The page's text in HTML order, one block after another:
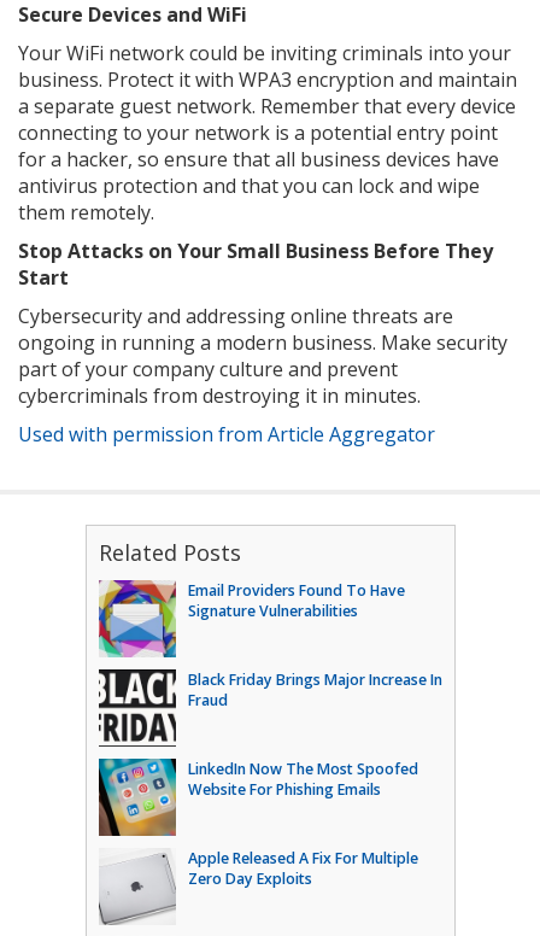
Secure Devices and WiFi
Your WiFi network could be inviting criminals into your
business. Protect it with WPA3 encryption and maintain
a separate guest network. Remember that every device
connecting to your network is a potential entry point
for a hacker, so ensure that all business devices have
antivirus protection and that you can lock and wipe
them remotely.
Stop Attacks on Your Small Business Before They
Start
Cybersecurity and addressing online threats are
ongoing in running a modern business. Make security
part of your company culture and prevent
cybercriminals from destroying it in minutes.
Used with permission from Article Aggregator
Related Posts
Email Providers Found To Have
Signature Vulnerabilities
Black Friday Brings Major Increase In
Fraud
LinkedIn Now The Most Spoofed
Website For Phishing Emails
Apple Released A Fix For Multiple
Zero Day Exploits